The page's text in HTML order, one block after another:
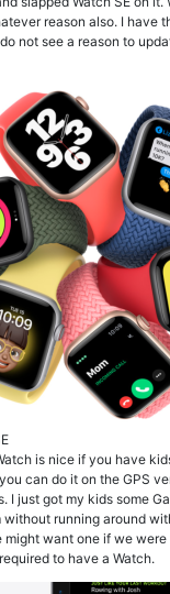
reason also. I have
not see a reason to
is nice if you have
can do it on the GPS
I just got my kids some
running around
want one if we
to have a Watch.